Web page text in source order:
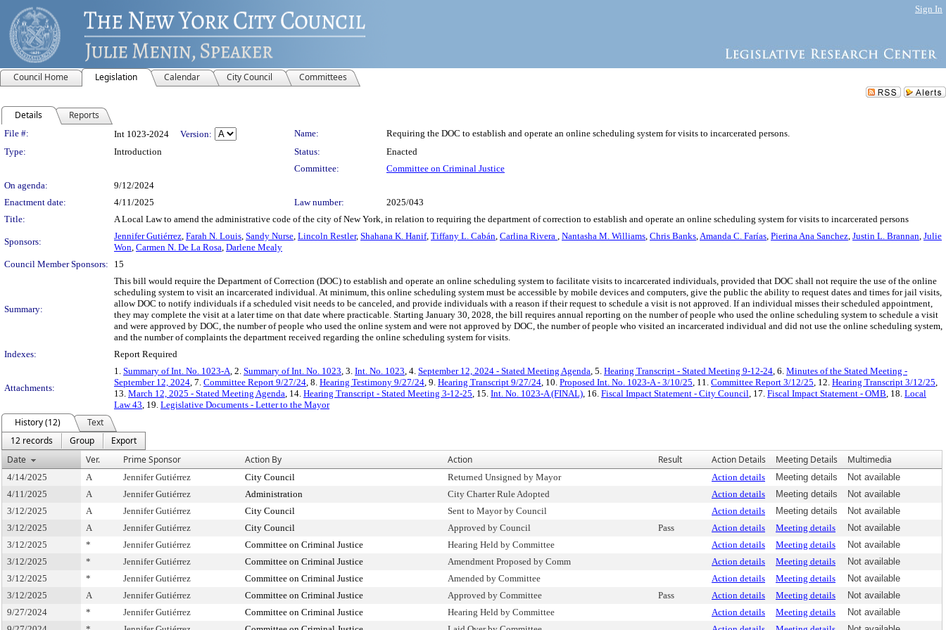
Sign In
Council Home Legislation Calendar City Council Committees
Details Reports
Legislation Details
File #: Int 1023-2024 Version: Name:
Requiring the DOC to establish and operate an online scheduling system for visits to incarcerated persons.
Type:
Introduction Status:
Enacted
Committee:
Committee on Criminal Justice
On agenda:
9/12/2024
Enactment date:
4/11/2025 Law number:
2025/043
Title:
A Local Law to amend the administrative code of the city of New York, in relation to requiring the department of correction to establish and operate an online scheduling system for visits to incarcerated persons
Sponsors:
Jennifer Gutiérrez, Farah N. Louis, Sandy Nurse, Lincoln Restler, Shahana K. Hanif, Tiffany L. Cabán, Carlina Rivera , Nantasha M. Williams, Chris Banks,Amanda C. Farías, Pierina Ana Sanchez, Justin L. Brannan, Julie
Won, Carmen N. De La Rosa, Darlene Mealy
Council Member Sponsors:
15
Summary:
This bill would require the Department of Correction (DOC) to establish and operate an online scheduling system to facilitate visits to incarcerated individuals, provided that DOC shall not require the use of the online
scheduling system to visit an incarcerated individual. At minimum, this online scheduling system must be accessible by mobile devices and computers, give the public the ability to request dates and times for jail visits,
allow DOC to notify individuals if a scheduled visit needs to be canceled, and provide individuals with a reason if their request to schedule a visit is not approved. If an individual misses their scheduled appointment,
they may complete the visit at a later time on that date where practicable. Starting January 30, 2028, the bill requires annual reporting on the number of people who used the online scheduling system to schedule a visit
and were approved by DOC, the number of people who used the online system and were not approved by DOC, the number of people who visited an incarcerated individual and did not use the online scheduling system,
and the number of complaints the department received regarding the online scheduling system for visits.
Indexes:
Report Required
Attachments:
1. Summary of Int. No. 1023-A, 2. Summary of Int. No. 1023, 3. Int. No. 1023, 4. September 12, 2024 - Stated Meeting Agenda, 5. Hearing Transcript - Stated Meeting 9-12-24, 6. Minutes of the Stated Meeting -
September 12, 2024, 7. Committee Report 9/27/24, 8. Hearing Testimony 9/27/24, 9. Hearing Transcript 9/27/24, 10. Proposed Int. No. 1023-A - 3/10/25, 11. Committee Report 3/12/25, 12. Hearing Transcript 3/12/25,
13. March 12, 2025 - Stated Meeting Agenda, 14. Hearing Transcript - Stated Meeting 3-12-25, 15. Int. No. 1023-A (FINAL), 16. Fiscal Impact Statement - City Council, 17. Fiscal Impact Statement - OMB, 18. Local
Law 43, 19. Legislative Documents - Letter to the Mayor
History (12)
Text
12 records
Group
Export
Date
Ver. Prime Sponsor Action By Action Result Action Details Meeting Details Multimedia
4/14/2025 A Jennifer Gutiérrez City Council Returned Unsigned by Mayor Action details Meeting details
Not available
4/11/2025
A Jennifer Gutiérrez Administration City Charter Rule Adopted Action details Meeting details
Not available
3/12/2025
A Jennifer Gutiérrez City Council Sent to Mayor by Council Action details Meeting details
Not available
3/12/2025
A Jennifer Gutiérrez City Council Approved by Council Pass Action details Meeting details
Not available
3/12/2025
* Jennifer Gutiérrez Committee on Criminal Justice Hearing Held by Committee Action details Meeting details
Not available
3/12/2025
* Jennifer Gutiérrez Committee on Criminal Justice Amendment Proposed by Comm Action details Meeting details
Not available
3/12/2025
* Jennifer Gutiérrez Committee on Criminal Justice Amended by Committee Action details Meeting details
Not available
3/12/2025
A Jennifer Gutiérrez Committee on Criminal Justice Approved by Committee Pass Action details Meeting details
Not available
9/27/2024
* Jennifer Gutiérrez Committee on Criminal Justice Hearing Held by Committee Action details Meeting details
Not available